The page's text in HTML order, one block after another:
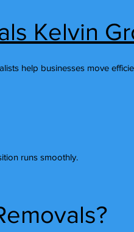
Kelvin
help businesses move
runs smoothly.